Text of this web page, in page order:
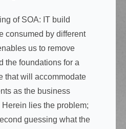
of SOA: IT build
consumed by different
us to remove
the foundations for a
that will accommodate
as the business
lies the problem;
guessing what the